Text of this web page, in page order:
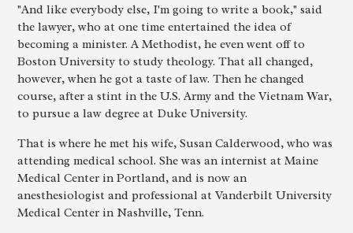
"And like everybody else, I'm going to write a book," said
the lawyer, who at one time entertained the idea of
becoming a minister. A Methodist, he even went off to
Boston University to study theology. That all changed,
however, when he got a taste of law. Then he changed
course, after a stint in the U.S. Army and the Vietnam War,
to pursue a law degree at Duke University.
That is where he met his wife, Susan Calderwood, who was
attending medical school. She was an internist at Maine
Medical Center in Portland, and is now an
anesthesiologist and professional at Vanderbilt University
Medical Center in Nashville, Tenn.